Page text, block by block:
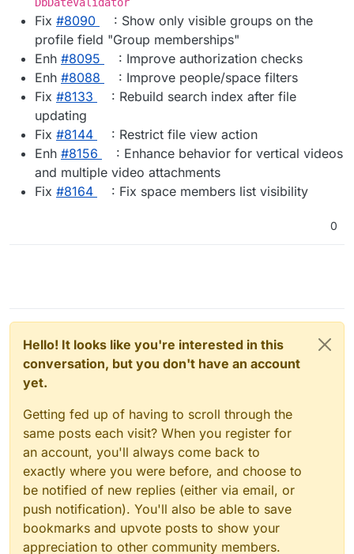
DbDateValidator
Fix #8090
: Show only visible groups on the
profile field "Group memberships"
Enh #8095
: Improve authorization checks
Enh #8088
: Improve people/space filters
Fix #8133
: Rebuild search index after file
updating
Fix #8144
: Restrict file view action
Enh #8156
: Enhance behavior for vertical videos
and multiple video attachments
Fix #8164 : Fix space members list visibility
0
Hello! It looks like you're interested in this
conversation, but you don't have an account
yet.
Getting fed up of having to scroll through the
same posts each visit? When you register for
an account, you'll always come back to
exactly where you were before, and choose to
be notified of new replies (either via email, or
push notification). You'll also be able to save
bookmarks and upvote posts to show your
appreciation to other community members.